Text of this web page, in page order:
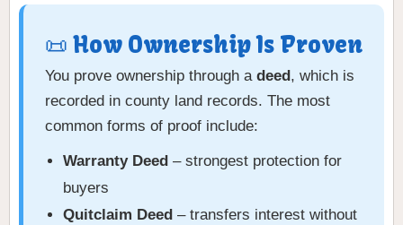
📜 How Ownership Is Proven
You prove ownership through a deed , which is
recorded in county land records. The most
common forms of proof include:
Warranty Deed – strongest protection for
buyers
Quitclaim Deed – transfers interest without